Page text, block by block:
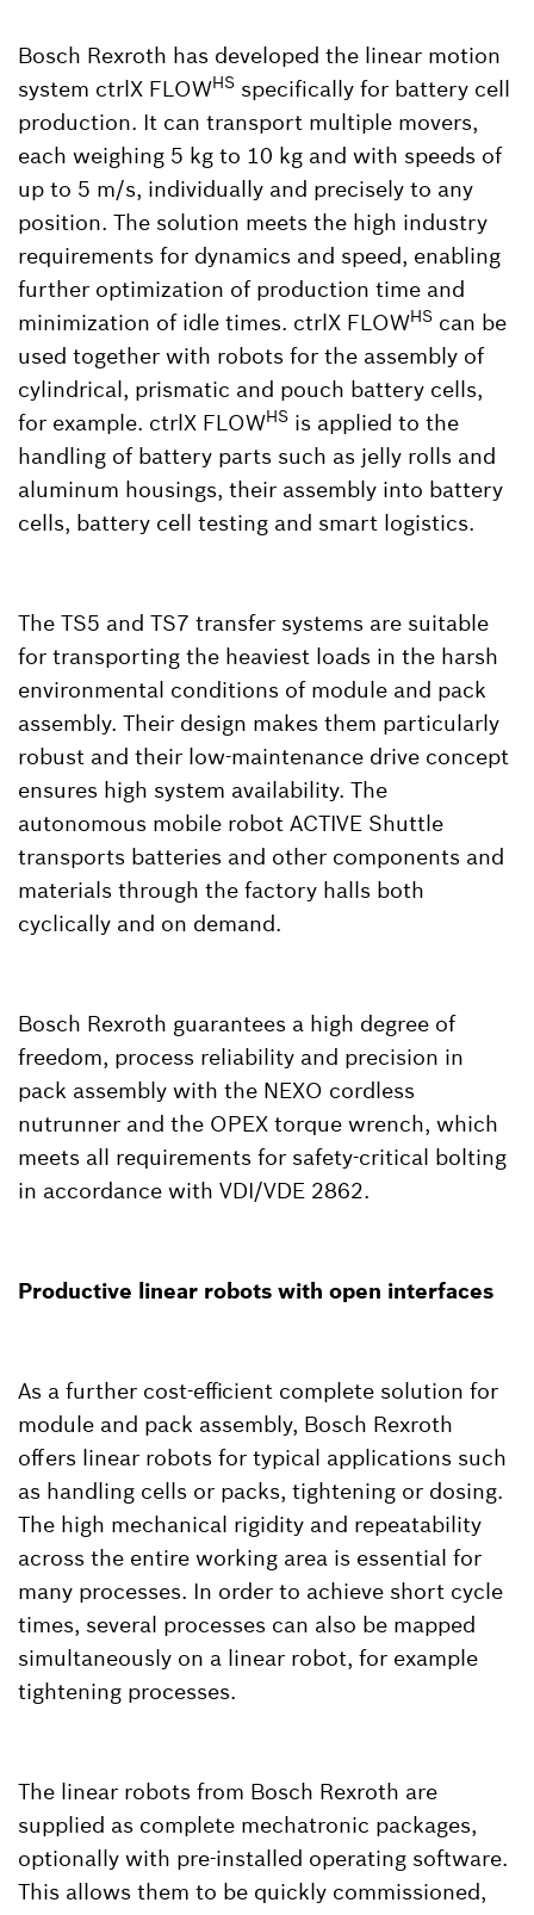
Bosch Rexroth has developed the linear motion
system ctrlX FLOWHS specifically for battery cell
production. It can transport multiple movers,
each weighing 5 kg to 10 kg and with speeds of
up to 5 m/s, individually and precisely to any
position. The solution meets the high industry
requirements for dynamics and speed, enabling
further optimization of production time and
minimization of idle times. ctrlX FLOWHS can be
used together with robots for the assembly of
cylindrical, prismatic and pouch battery cells,
for example. ctrlX FLOWHS is applied to the
handling of battery parts such as jelly rolls and
aluminum housings, their assembly into battery
cells, battery cell testing and smart logistics.
The TS5 and TS7 transfer systems are suitable
for transporting the heaviest loads in the harsh
environmental conditions of module and pack
assembly. Their design makes them particularly
robust and their low-maintenance drive concept
ensures high system availability. The
autonomous mobile robot ACTIVE Shuttle
transports batteries and other components and
materials through the factory halls both
cyclically and on demand.
Bosch Rexroth guarantees a high degree of
freedom, process reliability and precision in
pack assembly with the NEXO cordless
nutrunner and the OPEX torque wrench, which
meets all requirements for safety-critical bolting
in accordance with VDI/VDE 2862.
Productive linear robots with open interfaces
As a further cost-efficient complete solution for
module and pack assembly, Bosch Rexroth
offers linear robots for typical applications such
as handling cells or packs, tightening or dosing.
The high mechanical rigidity and repeatability
across the entire working area is essential for
many processes. In order to achieve short cycle
times, several processes can also be mapped
simultaneously on a linear robot, for example
tightening processes.
The linear robots from Bosch Rexroth are
supplied as complete mechatronic packages,
optionally with pre-installed operating software.
This allows them to be quickly commissioned,